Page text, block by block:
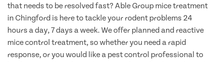
that needs to be resolved fast? Able Group mice treatment
in Chingford is here to tackle your rodent problems 24
hours a day, 7 days a week. We offer planned and reactive
mice control treatment, so whether you need a rapid
response, or you would like a pest control professional to